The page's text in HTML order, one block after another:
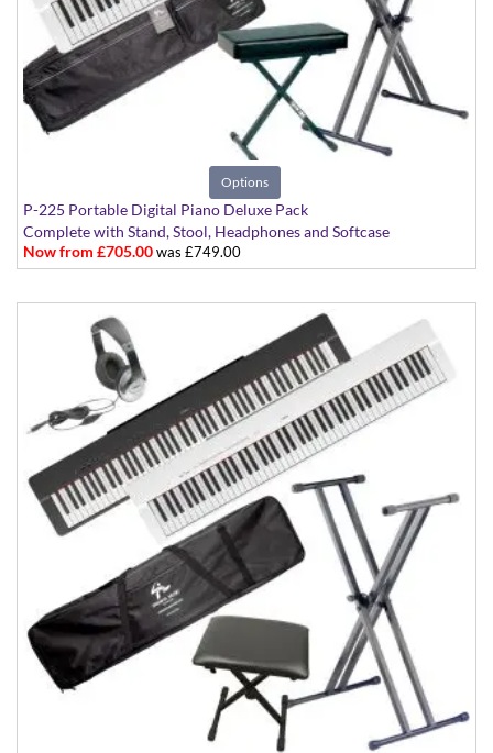
Options
P-225 Portable Digital Piano Deluxe Pack
Complete with Stand, Stool, Headphones and Softcase
Now from £705.00was £749.00